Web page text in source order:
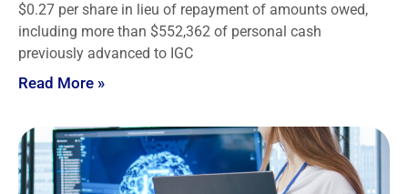
$0.27 per share in lieu of repayment of amounts owed,
including more than $552,362 of personal cash
previously advanced to IGC
Read More »